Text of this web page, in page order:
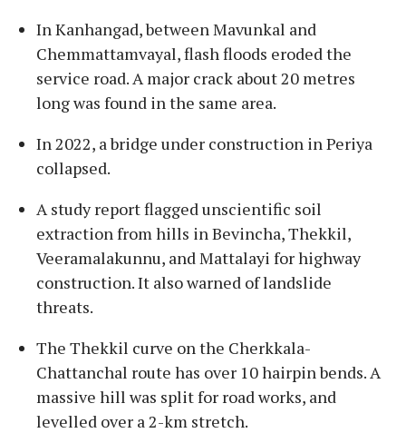
In Kanhangad, between Mavunkal and
Chemmattamvayal, flash floods eroded the
service road. A major crack about 20 metres
long was found in the same area.
In 2022, a bridge under construction in Periya
collapsed.
A study report flagged unscientific soil
extraction from hills in Bevincha, Thekkil,
Veeramalakunnu, and Mattalayi for highway
construction. It also warned of landslide
threats.
The Thekkil curve on the Cherkkala-
Chattanchal route has over 10 hairpin bends. A
massive hill was split for road works, and
levelled over a 2-km stretch.